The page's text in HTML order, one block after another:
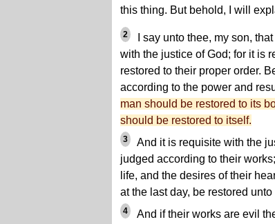
this thing. But behold, I will
2
I say unto thee, my son,
with the justice of God; for it is
restored to their proper order.
according to the power and
man should be restored to its
should be restored to itself.
3
And it is requisite with the
judged according to their
life, and the desires of their
at the last day, be restored
4
And if their works are evil